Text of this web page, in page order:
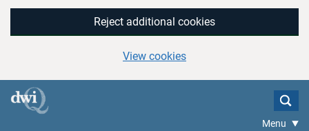
Reject additional cookies
View cookies
Menu